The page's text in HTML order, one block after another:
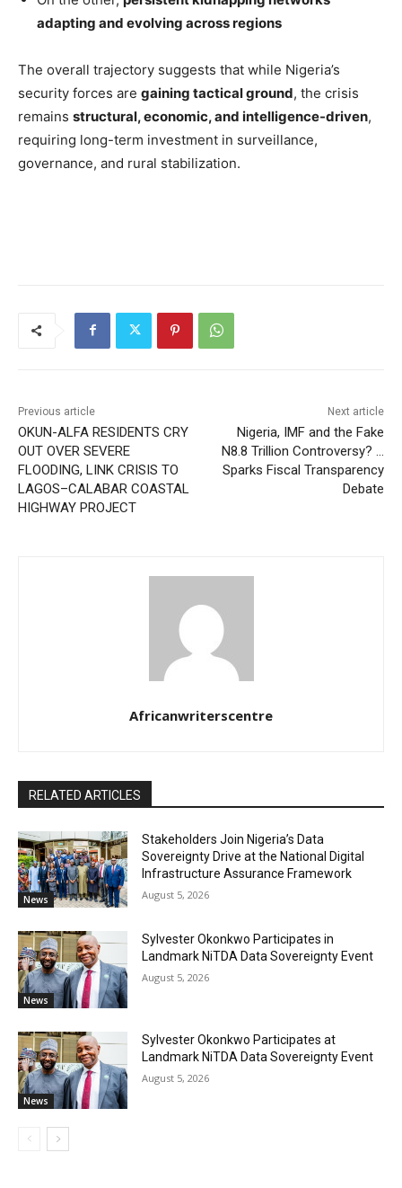
adapting and evolving across regions
The overall trajectory suggests that while Nigeria’s
security forces are gaining tactical ground, the crisis
remains structural, economic, and intelligence-driven,
requiring long-term investment in surveillance,
governance, and rural stabilization.
Previous article
OKUN-ALFA RESIDENTS CRY
OUT OVER SEVERE
FLOODING, LINK CRISIS TO
LAGOS–CALABAR COASTAL
HIGHWAY PROJECT
Next article
Nigeria, IMF and the Fake
N8.8 Trillion Controversy? …
Sparks Fiscal Transparency
Debate
Africanwriterscentre
RELATED ARTICLES
News
Stakeholders Join Nigeria’s Data
Sovereignty Drive at the National Digital
Infrastructure Assurance Framework
August 5, 2026
News
Sylvester Okonkwo Participates in
Landmark NiTDA Data Sovereignty Event
August 5, 2026
News
Sylvester Okonkwo Participates at
Landmark NiTDA Data Sovereignty Event
August 5, 2026